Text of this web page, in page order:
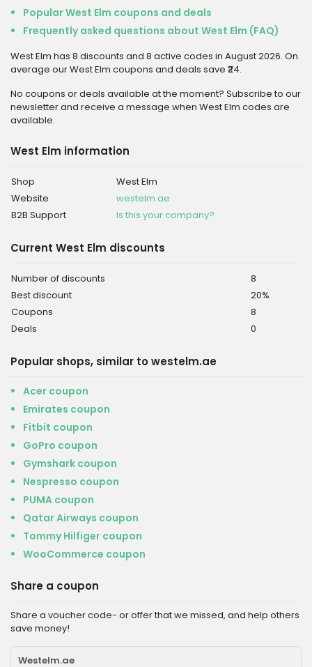
Popular West Elm coupons and deals
Frequently asked questions about West Elm (FAQ)
West Elm has 8 discounts and 8 active codes in August 2026. On
average our West Elm coupons and deals save ₹24.
No coupons or deals available at the moment? Subscribe to our
newsletter and receive a message when West Elm codes are
available.
West Elm information
Shop
West Elm
Website
westelm.ae
B2B Support
Is this your company?
Current West Elm discounts
Number of discounts
8
Best discount
20%
Coupons
8
Deals
0
Popular shops, similar to westelm.ae
Acer coupon
Emirates coupon
Fitbit coupon
GoPro coupon
Gymshark coupon
Nespresso coupon
PUMA coupon
Qatar Airways coupon
Tommy Hilfiger coupon
WooCommerce coupon
Share a coupon
Share a voucher code- or offer that we missed, and help others
save money!